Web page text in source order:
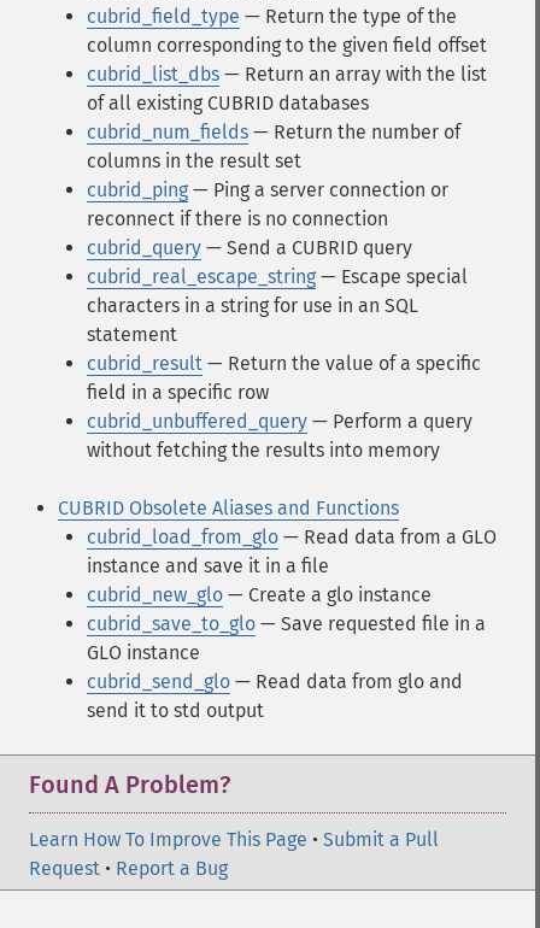
cubrid_field_type — Return the type of the
column corresponding to the given field offset
cubrid_list_dbs — Return an array with the list
of all existing CUBRID databases
cubrid_num_fields — Return the number of
columns in the result set
cubrid_ping — Ping a server connection or
reconnect if there is no connection
cubrid_query — Send a CUBRID query
cubrid_real_escape_string — Escape special
characters in a string for use in an SQL
statement
cubrid_result — Return the value of a specific
field in a specific row
cubrid_unbuffered_query — Perform a query
without fetching the results into memory
CUBRID Obsolete Aliases and Functions
cubrid_load_from_glo — Read data from a GLO
instance and save it in a file
cubrid_new_glo — Create a glo instance
cubrid_save_to_glo — Save requested file in a
GLO instance
cubrid_send_glo — Read data from glo and
send it to std output
Found A Problem?
Learn How To Improve This Page • Submit a Pull
Request • Report a Bug